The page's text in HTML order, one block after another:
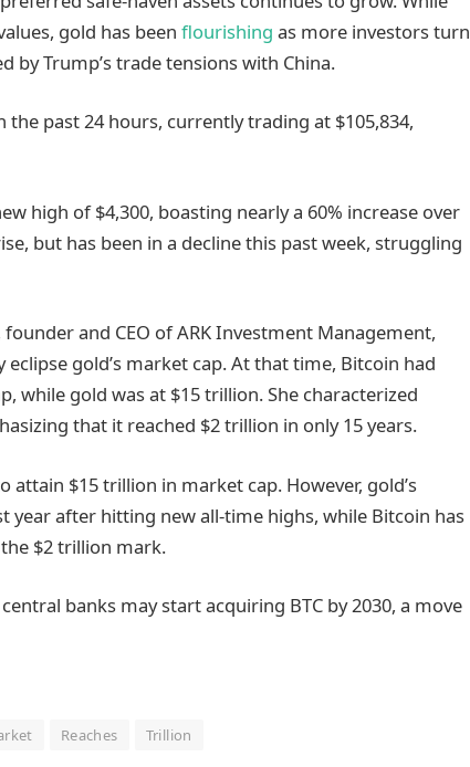
gold has been flourishing as more investors turn
by Trump’s trade tensions with China.
the past 24 hours, currently trading at $105,834,
high of $4,300, boasting nearly a 60% increase over
but has been in a decline this past week, struggling
and CEO of ARK Investment Management,
gold’s market cap. At that time, Bitcoin had
while gold was at $15 trillion. She characterized
that it reached $2 trillion in only 15 years.
$15 trillion in market cap. However, gold’s
year after hitting new all-time highs, while Bitcoin has
$2 trillion mark.
banks may start acquiring BTC by 2030, a move
Reaches Trillion